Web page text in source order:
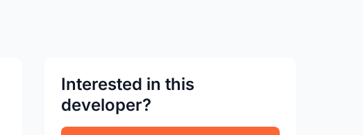
Interested in this
developer?